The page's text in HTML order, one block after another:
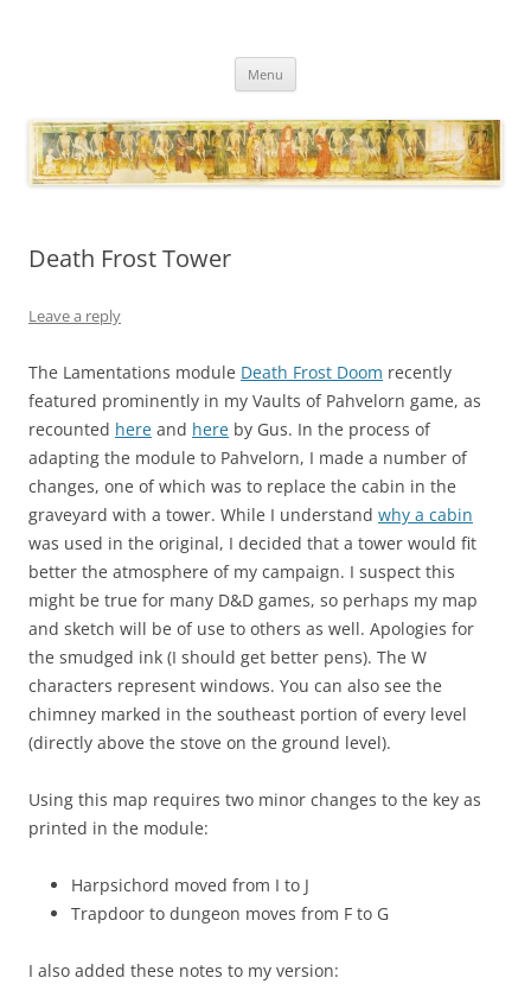
Menu
Death Frost Tower
Leave a reply
The Lamentations module Death Frost Doom recently
featured prominently in my Vaults of Pahvelorn game, as
recounted here and here by Gus. In the process of
adapting the module to Pahvelorn, I made a number of
changes, one of which was to replace the cabin in the
graveyard with a tower. While I understand why a cabin
was used in the original, I decided that a tower would fit
better the atmosphere of my campaign. I suspect this
might be true for many D&D games, so perhaps my map
and sketch will be of use to others as well. Apologies for
the smudged ink (I should get better pens). The W
characters represent windows. You can also see the
chimney marked in the southeast portion of every level
(directly above the stove on the ground level).
Using this map requires two minor changes to the key as
printed in the module:
Harpsichord moved from I to J
Trapdoor to dungeon moves from F to G
I also added these notes to my version: